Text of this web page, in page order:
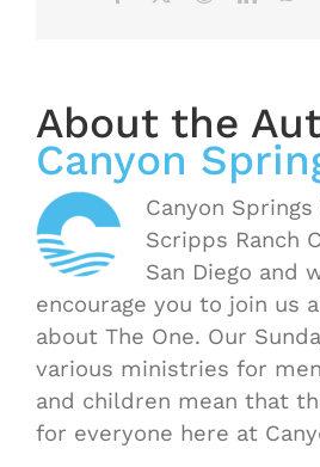
About the
Canyon
Canyon
Scripps Ranch
San Diego and
encourage you to join us
about The One. Our
various ministries for
and children mean that
for everyone here at